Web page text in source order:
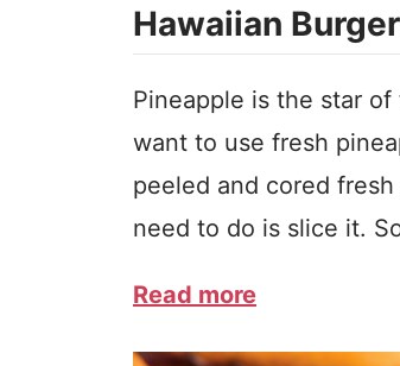
Hawaiian
Pineapple is the star of
want to use fresh
peeled and cored
need to do is slice it.
Read more